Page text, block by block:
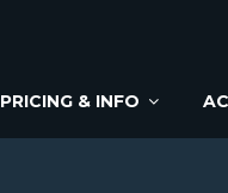
PRICING & INFO